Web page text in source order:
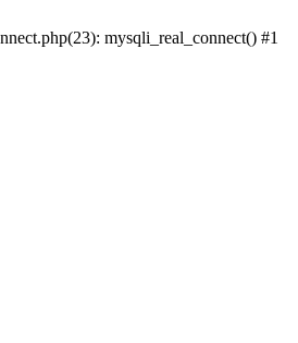
mysqli_real_connect() #1